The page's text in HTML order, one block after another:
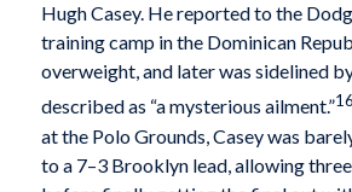
Hugh Casey. He reported to the
training camp in the Dominican
overweight, and later was sidelined
described as “a mysterious ailment.”16
at the Polo Grounds, Casey was
to a 7–3 Brooklyn lead, allowing